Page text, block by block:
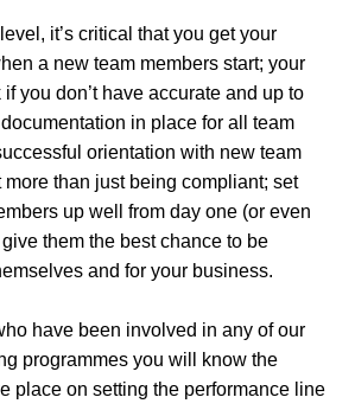
it’s critical that you get your
a new team members start; your
you don’t have accurate and up to
in place for all team
orientation with new team
more than just being compliant; set
up well from day one (or even
give them the best chance to be
and for your business.
have been involved in any of our
programmes you will know the
place on setting the performance line